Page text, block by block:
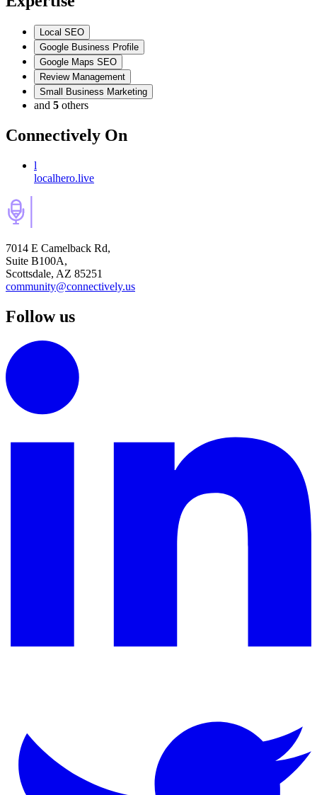
Local SEO
Google Business Profile
Google Maps SEO
Review Management
Small Business Marketing
and 5 others
Connectively On
l
localhero.live
7014 E Camelback Rd,
Suite B100A,
Scottsdale, AZ 85251
community@connectively.us
Follow us